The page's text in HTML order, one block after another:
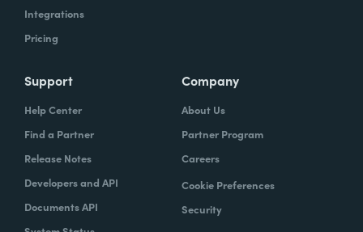
Integrations
Pricing
Support
Help Center
Find a Partner
Release Notes
Developers and API
Documents API
Company
About Us
Partner Program
Careers
Cookie Preferences
Security